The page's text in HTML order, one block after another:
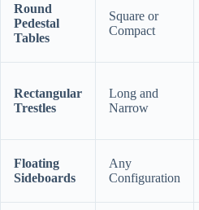
Round
Pedestal
Tables
Square or
Compact
Rectangular
Trestles
Long and
Narrow
Floating
Sideboards
Any
Configuration